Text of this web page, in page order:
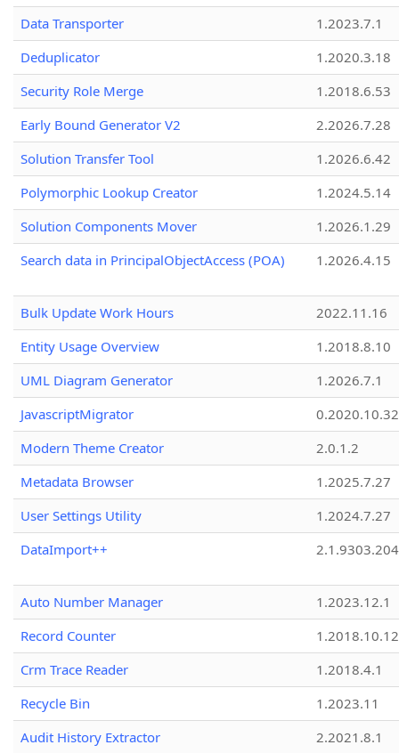
Data Transporter
1.2023.7.1
Deduplicator
1.2020.3.18
Security Role Merge
1.2018.6.53
Early Bound Generator V2
2.2026.7.28
Solution Transfer Tool
1.2026.6.42
Polymorphic Lookup Creator
1.2024.5.14
Solution Components Mover
1.2026.1.29
Search data in PrincipalObjectAccess (POA)
1.2026.4.15
Bulk Update Work Hours
2022.11.16
Entity Usage Overview
1.2018.8.10
UML Diagram Generator
1.2026.7.1
JavascriptMigrator
0.2020.10.32
Modern Theme Creator
2.0.1.2
Metadata Browser
1.2025.7.27
User Settings Utility
1.2024.7.27
DataImport++
Auto Number Manager
1.2023.12.1
Record Counter
1.2018.10.12
Crm Trace Reader
1.2018.4.1
Recycle Bin
1.2023.11
Audit History Extractor
2.2021.8.1